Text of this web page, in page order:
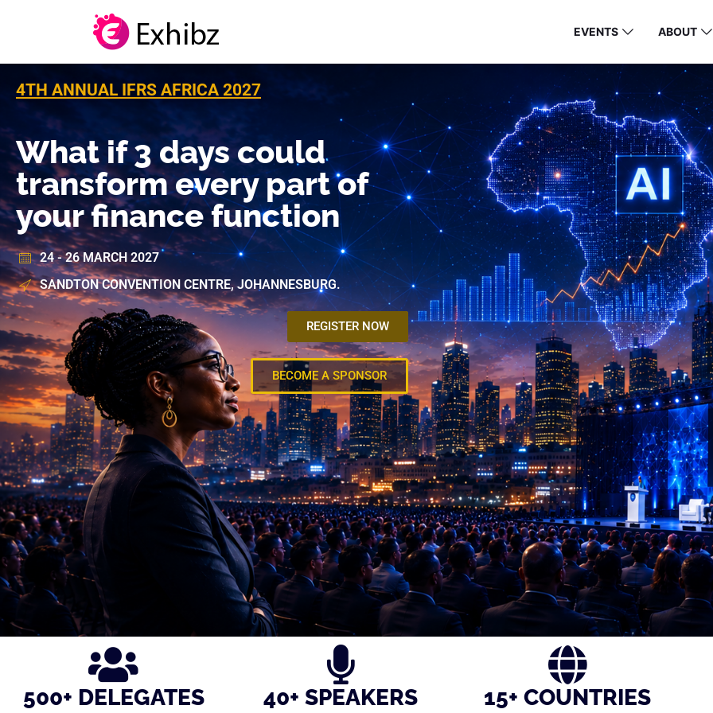
EVENTS ABOUT
4TH ANNUAL IFRS AFRICA 2027
What if 3 days could
transform every part of
your finance function
24 - 26 MARCH 2027
SANDTON CONVENTION CENTRE, JOHANNESBURG.
REGISTER NOW
BECOME A SPONSOR
500+ DELEGATES 40+ SPEAKERS
15+ COUNTRIES